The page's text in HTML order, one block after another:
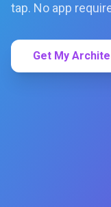
tap. No app
Get My